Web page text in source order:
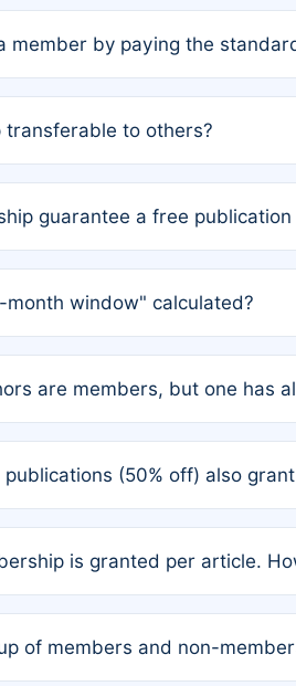
member by paying the
For solo authors, the
transferable to others?
of the original author list.
guarantee a free
author is a non-member or has
month window" calculated?
March 1, 2025, you are eligible
are members, but one has
APC.
(50% off) also
member-only discounted
is granted per article.
recipient prior to submission to
of members and non-